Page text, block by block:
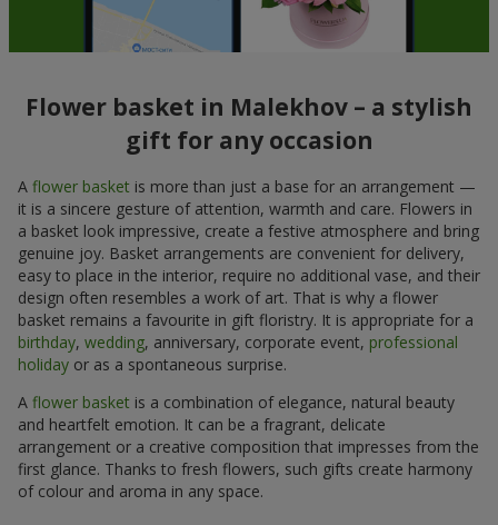
Flower basket in Malekhov – a stylish
gift for any occasion
A flower basket is more than just a base for an arrangement —
it is a sincere gesture of attention, warmth and care. Flowers in
a basket look impressive, create a festive atmosphere and bring
genuine joy. Basket arrangements are convenient for delivery,
easy to place in the interior, require no additional vase, and their
design often resembles a work of art. That is why a flower
basket remains a favourite in gift floristry. It is appropriate for a
birthday, wedding, anniversary, corporate event, professional
holiday or as a spontaneous surprise.
A flower basket is a combination of elegance, natural beauty
and heartfelt emotion. It can be a fragrant, delicate
arrangement or a creative composition that impresses from the
first glance. Thanks to fresh flowers, such gifts create harmony
of colour and aroma in any space.